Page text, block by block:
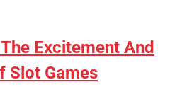
Excitement And
Slot Games